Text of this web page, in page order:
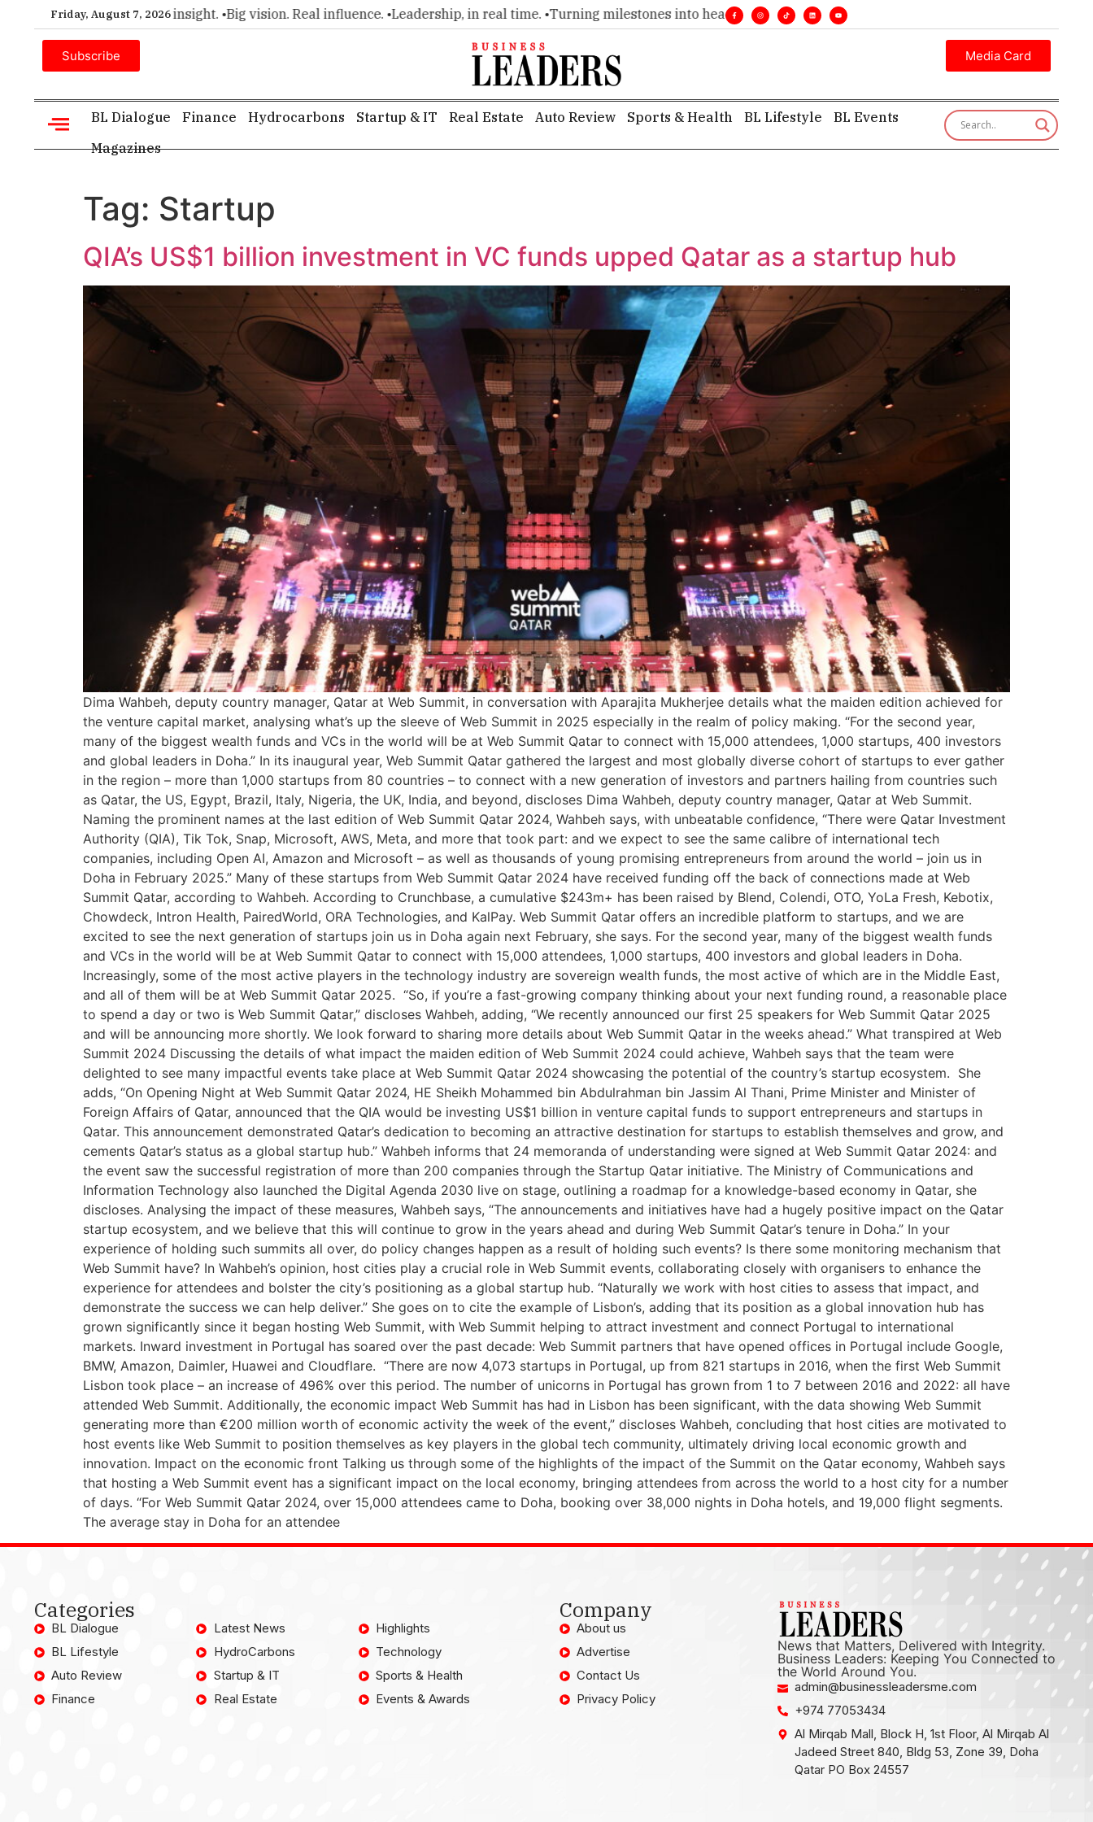
Friday, August 7, 2026
choice for executive insight. •Big vision. Real influence. •Leadership, in real time. •Turning milestones into headlines. • Executive insight—first, finest, and factual. •
Subscribe Media Card
BL Dialogue Finance Hydrocarbons Startup & IT Real Estate Auto Review Sports & Health BL Lifestyle
BL Events
Magazines
Tag: Startup
QIA’s US$1 billion investment in VC funds upped Qatar as a startup hub
Dima Wahbeh, deputy country manager, Qatar at Web Summit, in conversation with Aparajita Mukherjee details what the maiden edition achieved for
the venture capital market, analysing what’s up the sleeve of Web Summit in 2025 especially in the realm of policy making. “For the second year,
many of the biggest wealth funds and VCs in the world will be at Web Summit Qatar to connect with 15,000 attendees, 1,000 startups, 400 investors
and global leaders in Doha.” In its inaugural year, Web Summit Qatar gathered the largest and most globally diverse cohort of startups to ever gather
in the region – more than 1,000 startups from 80 countries – to connect with a new generation of investors and partners hailing from countries such
as Qatar, the US, Egypt, Brazil, Italy, Nigeria, the UK, India, and beyond, discloses Dima Wahbeh, deputy country manager, Qatar at Web Summit.
Naming the prominent names at the last edition of Web Summit Qatar 2024, Wahbeh says, with unbeatable confidence, “There were Qatar Investment
Authority (QIA), Tik Tok, Snap, Microsoft, AWS, Meta, and more that took part: and we expect to see the same calibre of international tech
companies, including Open AI, Amazon and Microsoft – as well as thousands of young promising entrepreneurs from around the world – join us in
Doha in February 2025.” Many of these startups from Web Summit Qatar 2024 have received funding off the back of connections made at Web
Summit Qatar, according to Wahbeh. According to Crunchbase, a cumulative $243m+ has been raised by Blend, Colendi, OTO, YoLa Fresh, Kebotix,
Chowdeck, Intron Health, PairedWorld, ORA Technologies, and KalPay. Web Summit Qatar offers an incredible platform to startups, and we are
excited to see the next generation of startups join us in Doha again next February, she says. For the second year, many of the biggest wealth funds
and VCs in the world will be at Web Summit Qatar to connect with 15,000 attendees, 1,000 startups, 400 investors and global leaders in Doha.
Increasingly, some of the most active players in the technology industry are sovereign wealth funds, the most active of which are in the Middle East,
and all of them will be at Web Summit Qatar 2025. “So, if you’re a fast-growing company thinking about your next funding round, a reasonable place
to spend a day or two is Web Summit Qatar,” discloses Wahbeh, adding, “We recently announced our first 25 speakers for Web Summit Qatar 2025
and will be announcing more shortly. We look forward to sharing more details about Web Summit Qatar in the weeks ahead.” What transpired at Web
Summit 2024 Discussing the details of what impact the maiden edition of Web Summit 2024 could achieve, Wahbeh says that the team were
delighted to see many impactful events take place at Web Summit Qatar 2024 showcasing the potential of the country’s startup ecosystem. She
adds, “On Opening Night at Web Summit Qatar 2024, HE Sheikh Mohammed bin Abdulrahman bin Jassim Al Thani, Prime Minister and Minister of
Foreign Affairs of Qatar, announced that the QIA would be investing US$1 billion in venture capital funds to support entrepreneurs and startups in
Qatar. This announcement demonstrated Qatar’s dedication to becoming an attractive destination for startups to establish themselves and grow, and
cements Qatar’s status as a global startup hub.” Wahbeh informs that 24 memoranda of understanding were signed at Web Summit Qatar 2024: and
the event saw the successful registration of more than 200 companies through the Startup Qatar initiative. The Ministry of Communications and
Information Technology also launched the Digital Agenda 2030 live on stage, outlining a roadmap for a knowledge-based economy in Qatar, she
discloses. Analysing the impact of these measures, Wahbeh says, “The announcements and initiatives have had a hugely positive impact on the Qatar
startup ecosystem, and we believe that this will continue to grow in the years ahead and during Web Summit Qatar’s tenure in Doha.” In your
experience of holding such summits all over, do policy changes happen as a result of holding such events? Is there some monitoring mechanism that
Web Summit have? In Wahbeh’s opinion, host cities play a crucial role in Web Summit events, collaborating closely with organisers to enhance the
experience for attendees and bolster the city’s positioning as a global startup hub. “Naturally we work with host cities to assess that impact, and
demonstrate the success we can help deliver.” She goes on to cite the example of Lisbon’s, adding that its position as a global innovation hub has
grown significantly since it began hosting Web Summit, with Web Summit helping to attract investment and connect Portugal to international
markets. Inward investment in Portugal has soared over the past decade: Web Summit partners that have opened offices in Portugal include Google,
BMW, Amazon, Daimler, Huawei and Cloudflare. “There are now 4,073 startups in Portugal, up from 821 startups in 2016, when the first Web Summit
Lisbon took place – an increase of 496% over this period. The number of unicorns in Portugal has grown from 1 to 7 between 2016 and 2022: all have
attended Web Summit. Additionally, the economic impact Web Summit has had in Lisbon has been significant, with the data showing Web Summit
generating more than €200 million worth of economic activity the week of the event,” discloses Wahbeh, concluding that host cities are motivated to
host events like Web Summit to position themselves as key players in the global tech community, ultimately driving local economic growth and
innovation. Impact on the economic front Talking us through some of the highlights of the impact of the Summit on the Qatar economy, Wahbeh says
that hosting a Web Summit event has a significant impact on the local economy, bringing attendees from across the world to a host city for a number
of days. “For Web Summit Qatar 2024, over 15,000 attendees came to Doha, booking over 38,000 nights in Doha hotels, and 19,000 flight segments.
The average stay in Doha for an attendee
Categories
BL Dialogue
BL Lifestyle
Auto Review
Finance
Latest News
HydroCarbons
Startup & IT
Real Estate
Highlights
Technology
Sports & Health
Events & Awards
Company
About us
Advertise
Contact Us
Privacy Policy
News that Matters, Delivered with Integrity.
Business Leaders: Keeping You Connected to
the World Around You.
admin@businessleadersme.com
+974 77053434
Al Mirqab Mall, Block H, 1st Floor, Al Mirqab Al
Jadeed Street 840, Bldg 53, Zone 39, Doha
Qatar PO Box 24557